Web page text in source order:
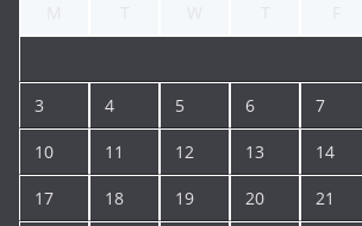
3 4 5 6 7
10 11 12 13 14
17 18 19 20 21